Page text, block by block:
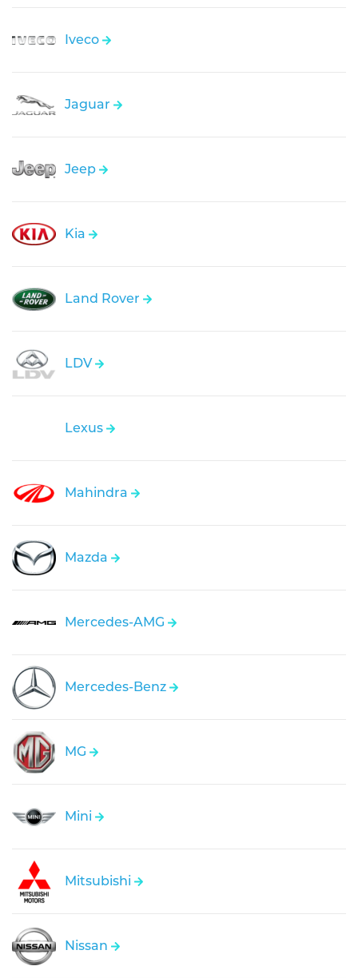
Iveco
Jaguar
Jeep
Kia
Land Rover
LDV
Lexus
Mahindra
Mazda
Mercedes-AMG
Mercedes-Benz
MG
Mini
Mitsubishi
Nissan